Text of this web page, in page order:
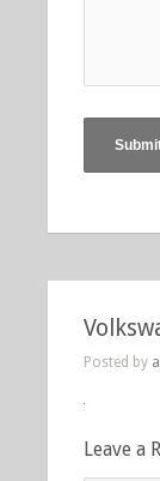
Posted by
Leave a